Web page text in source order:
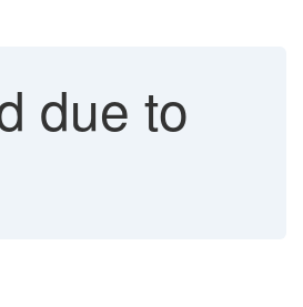
due to